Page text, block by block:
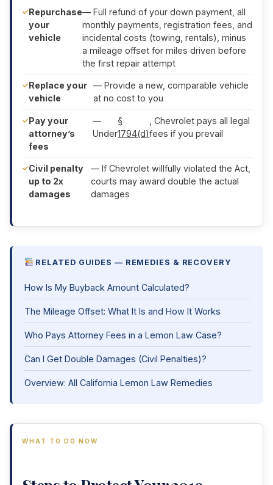
Repurchase
your
vehicle
— Full refund of your down payment, all
monthly payments, registration fees, and
incidental costs (towing, rentals), minus
a mileage offset for miles driven before
the first repair attempt
Replace your
vehicle
— Provide a new, comparable vehicle
at no cost to you
Pay your
attorney’s
fees
—
Under
§
1794(d)
, Chevrolet pays all legal
fees if you prevail
Civil penalty
up to 2x
damages
— If Chevrolet willfully violated the Act,
courts may award double the actual
damages
RELATED GUIDES — REMEDIES & RECOVERY
How Is My Buyback Amount Calculated?
The Mileage Offset: What It Is and How It Works
Who Pays Attorney Fees in a Lemon Law Case?
Can I Get Double Damages (Civil Penalties)?
Overview: All California Lemon Law Remedies
WHAT TO DO NOW